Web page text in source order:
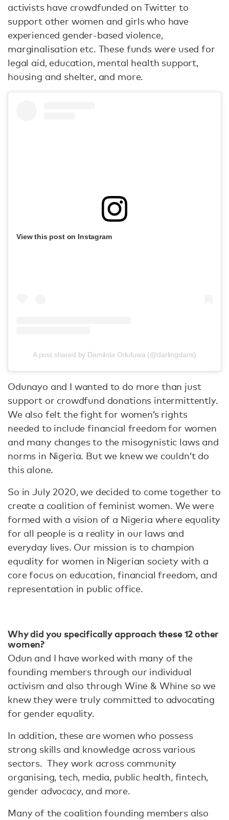
activists have crowdfunded on Twitter to
support other women and girls who have
experienced gender-based violence,
marginalisation etc. These funds were used for
legal aid, education, mental health support,
housing and shelter, and more.
View this post on Instagram
A post shared by Damilola Odufuwa (@darlingdami)
Odunayo and I wanted to do more than just
support or crowdfund donations intermittently.
We also felt the fight for women’s rights
needed to include financial freedom for women
and many changes to the misogynistic laws and
norms in Nigeria. But we knew we couldn’t do
this alone.
So in July 2020, we decided to come together to
create a coalition of feminist women. We were
formed with a vision of a Nigeria where equality
for all people is a reality in our laws and
everyday lives. Our mission is to champion
equality for women in Nigerian society with a
core focus on education, financial freedom, and
representation in public office.
Why did you specifically approach these 12 other
women?
Odun and I have worked with many of the
founding members through our individual
activism and also through Wine & Whine so we
knew they were truly committed to advocating
for gender equality.
In addition, these are women who possess
strong skills and knowledge across various
sectors. They work across community
organising, tech, media, public health, fintech,
gender advocacy, and more.
Many of the coalition founding members also